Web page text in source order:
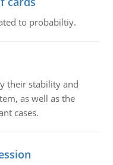
to probabiltiy.
their stability and
as well as the
cases.